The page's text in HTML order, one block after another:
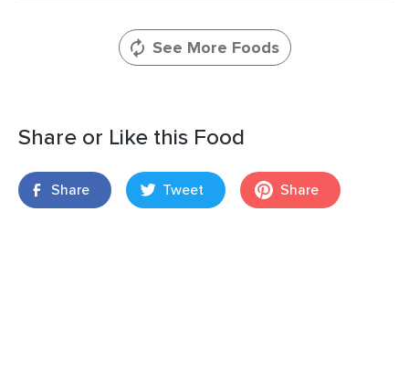
See More Foods
Share or Like this Food
Share Tweet Share